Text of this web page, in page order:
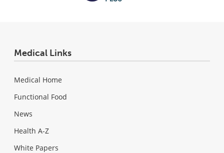
Medical Links
Medical Home
Functional Food
News
Health A-Z
White Papers